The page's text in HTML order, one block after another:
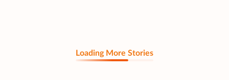
Loading More Stories